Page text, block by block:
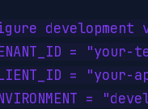
development
= "your-
= "your-
=